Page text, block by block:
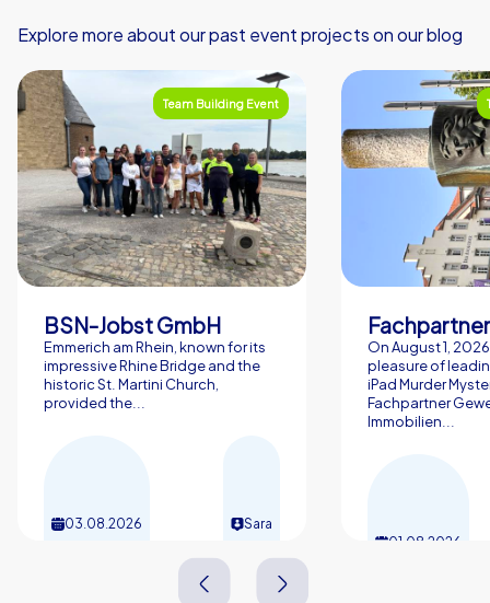
Explore more about our past event projects on our blog
Team Building Event
BSN-Jobst GmbH
Emmerich am Rhein, known for its
impressive Rhine Bridge and the
historic St. Martini Church,
provided the...
03.08.2026 Sara
On August 1,
pleasure of
iPad Murder
Fachpartner
Immobilien...
01.08.2026